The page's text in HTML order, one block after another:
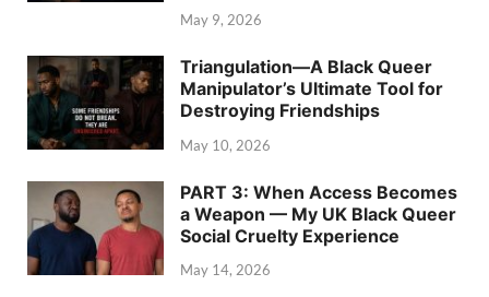
May 9, 2026
Triangulation—A Black Queer
Manipulator’s Ultimate Tool for
Destroying Friendships
May 10, 2026
PART 3: When Access Becomes
a Weapon — My UK Black Queer
Social Cruelty Experience
May 14, 2026